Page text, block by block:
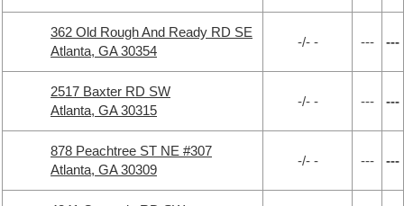
362 Old Rough And Ready RD SE
Atlanta, GA 30354
-/- - --- ---
2517 Baxter RD SW
Atlanta, GA 30315
-/- - --- ---
878 Peachtree ST NE #307
Atlanta, GA 30309
-/- - --- ---